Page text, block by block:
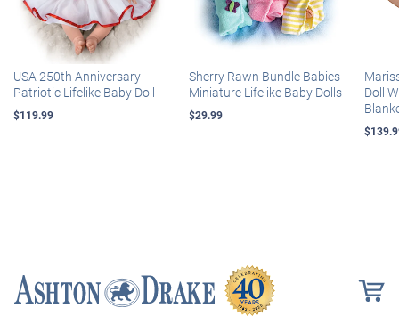
USA 250th Anniversary
Patriotic Lifelike Baby Doll
$119.99
Sherry Rawn Bundle Babies
Miniature Lifelike Baby Dolls
$29.99
Doll